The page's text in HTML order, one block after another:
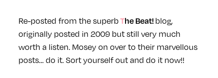
Re-posted from the superb The Beat!blog,
originally posted in 2009 but still very much
worth a listen. Mosey on over to their marvellous
posts… do it. Sort yourself out and do it now!!